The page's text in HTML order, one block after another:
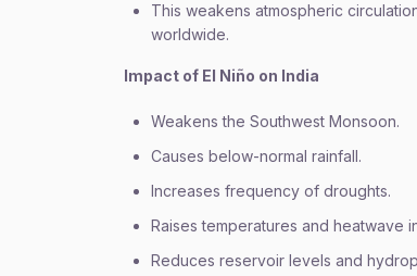
This weakens atmospheric
worldwide.
Impact of El Niño on India
Weakens the Southwest Monsoon.
Causes below-normal rainfall.
Increases frequency of droughts.
Raises temperatures and heatwave
Reduces reservoir levels and